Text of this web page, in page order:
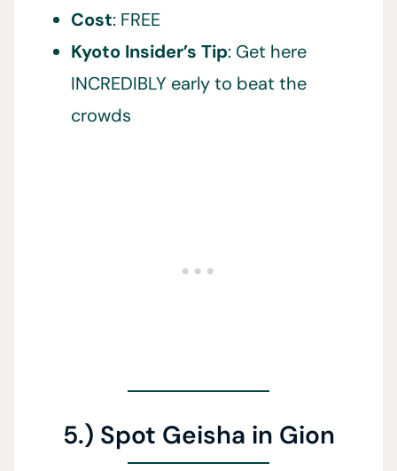
Cost: FREE
Kyoto Insider’s Tip: Get here
INCREDIBLY early to beat the
crowds
5.) Spot Geisha in Gion